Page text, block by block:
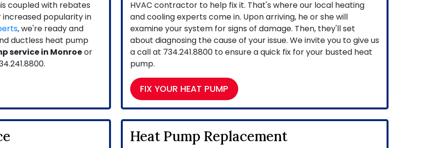
coupled with rebates
popularity in
, we're ready and
ductless heat pump
service in Monroeor
.
HVAC contractor to help fix it. That's where our local heating
and cooling experts come in. Upon arriving, he or she will
examine your system for signs of damage. Then, they'll set
about diagnosing the cause of your issue. We invite you to give us
a call at 734.241.8800 to ensure a quick fix for your busted heat
pump.
FIX YOUR HEAT PUMP
Heat Pump Replacement